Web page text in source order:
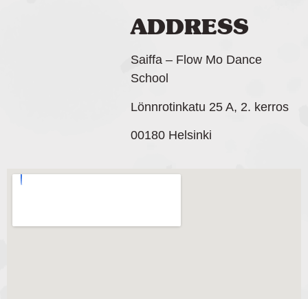
ADDRESS
Saiffa – Flow Mo Dance
School
Lönnrotinkatu 25 A, 2. kerros
00180 Helsinki